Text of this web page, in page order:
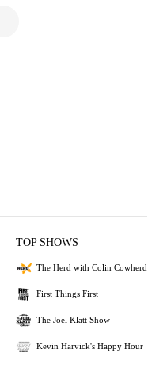
TOP SHOWS
The Herd with Colin Cowherd
First Things First
The Joel Klatt Show
Kevin Harvick's Happy Hour